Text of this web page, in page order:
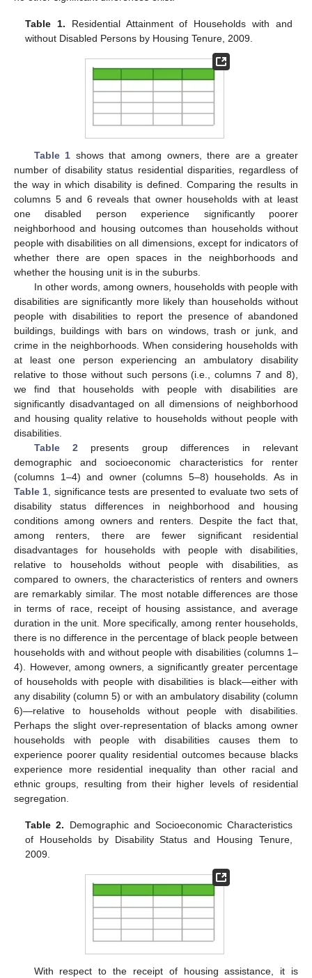
Table 1. Residential Attainment of Households with and
without Disabled Persons by Housing Tenure, 2009.
Table 1 shows that among owners, there are a greater
number of disability status residential disparities, regardless of
the way in which disability is defined. Comparing the results in
columns 5 and 6 reveals that owner households with at least
one disabled person experience significantly poorer
neighborhood and housing outcomes than households without
people with disabilities on all dimensions, except for indicators of
whether there are open spaces in the neighborhoods and
whether the housing unit is in the suburbs.
In other words, among owners, households with people with
disabilities are significantly more likely than households without
people with disabilities to report the presence of abandoned
buildings, buildings with bars on windows, trash or junk, and
crime in the neighborhoods. When considering households with
at least one person experiencing an ambulatory disability
relative to those without such persons (i.e., columns 7 and 8),
we find that households with people with disabilities are
significantly disadvantaged on all dimensions of neighborhood
and housing quality relative to households without people with
disabilities.
Table 2 presents group differences in relevant
demographic and socioeconomic characteristics for renter
(columns 1–4) and owner (columns 5–8) households. As in
Table 1, significance tests are presented to evaluate two sets of
disability status differences in neighborhood and housing
conditions among owners and renters. Despite the fact that,
among renters, there are fewer significant residential
disadvantages for households with people with disabilities,
relative to households without people with disabilities, as
compared to owners, the characteristics of renters and owners
are remarkably similar. The most notable differences are those
in terms of race, receipt of housing assistance, and average
duration in the unit. More specifically, among renter households,
there is no difference in the percentage of black people between
households with and without people with disabilities (columns 1–
4). However, among owners, a significantly greater percentage
of households with people with disabilities is black—either with
any disability (column 5) or with an ambulatory disability (column
6)—relative to households without people with disabilities.
Perhaps the slight over-representation of blacks among owner
households with people with disabilities causes them to
experience poorer quality residential outcomes because blacks
experience more residential inequality than other racial and
ethnic groups, resulting from their higher levels of residential
segregation.
Table 2. Demographic and Socioeconomic Characteristics
of Households by Disability Status and Housing Tenure,
2009.
With respect to the receipt of housing assistance, it is